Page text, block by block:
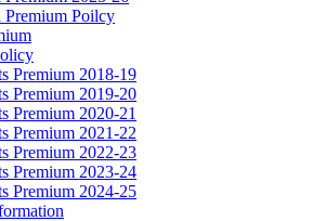
Premium Poilcy
Premium 2018-19
Premium 2019-20
Premium 2020-21
Premium 2021-22
Premium 2022-23
Premium 2023-24
Premium 2024-25